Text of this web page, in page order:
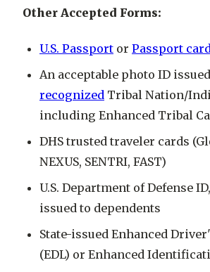
Other Accepted Forms:
U.S. Passport or Passport card
An acceptable photo ID
recognized Tribal Nation/
including Enhanced Tribal
DHS trusted traveler cards
NEXUS, SENTRI, FAST)
U.S. Department of Defense
issued to dependents
State-issued Enhanced
(EDL) or Enhanced